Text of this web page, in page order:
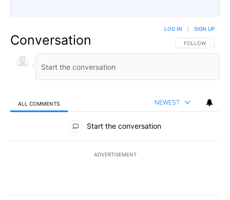
Conversation FOLLOW THIS
FOLLOW
LOG IN SIGN UP
ALL COMMENTS NEWEST
All Comments
Start the conversation
ADVERTISEMENT